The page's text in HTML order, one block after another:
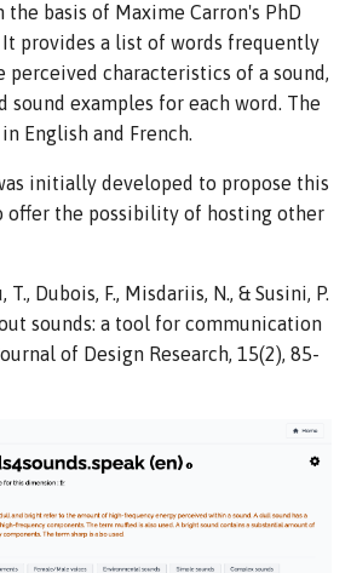
the basis of Maxime Carron's PhD
It provides a list of words frequently
perceived characteristics of a sound,
examples for each word. The
English and French.
initially developed to propose this
offer the possibility of hosting other
Dubois, F., Misdariis, N., & Susini, P.
sounds: a tool for communication
of Design Research, 15(2), 85-